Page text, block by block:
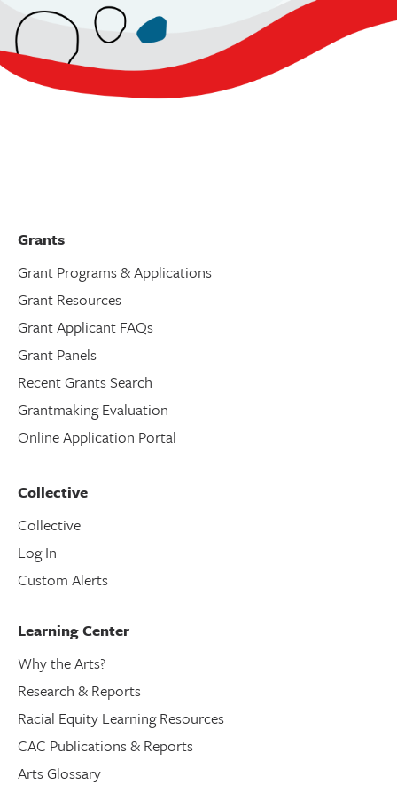
Grants
Grant Programs & Applications
Grant Resources
Grant Applicant FAQs
Grant Panels
Recent Grants Search
Grantmaking Evaluation
Online Application Portal
Collective
Collective
Log In
Custom Alerts
Learning Center
Why the Arts?
Research & Reports
Racial Equity Learning Resources
CAC Publications & Reports
Arts Glossary